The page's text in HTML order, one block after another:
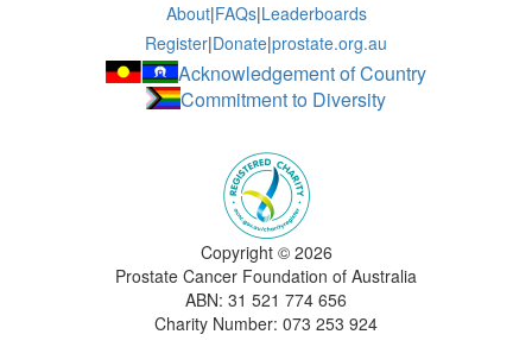
About|FAQs|Leaderboards
Register|Donate|prostate.org.au
Acknowledgement of Country
Commitment to Diversity
Copyright © 2026
Prostate Cancer Foundation of Australia
ABN: 31 521 774 656
Charity Number: 073 253 924